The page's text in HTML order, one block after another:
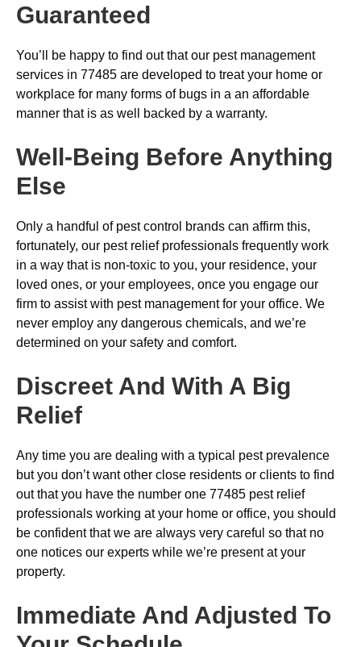
Guaranteed
You’ll be happy to find out that our pest management
services in 77485 are developed to treat your home or
workplace for many forms of bugs in a an affordable
manner that is as well backed by a warranty.
Well-Being Before Anything
Else
Only a handful of pest control brands can affirm this,
fortunately, our pest relief professionals frequently work
in a way that is non-toxic to you, your residence, your
loved ones, or your employees, once you engage our
firm to assist with pest management for your office. We
never employ any dangerous chemicals, and we’re
determined on your safety and comfort.
Discreet And With A Big
Relief
Any time you are dealing with a typical pest prevalence
but you don’t want other close residents or clients to find
out that you have the number one 77485 pest relief
professionals working at your home or office, you should
be confident that we are always very careful so that no
one notices our experts while we’re present at your
property.
Immediate And Adjusted To